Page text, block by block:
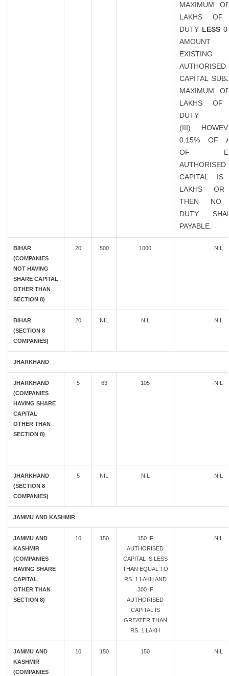
MAXIMUM
LAKHS OF
DUTY LESS
EXISTING
AUTHORISED
CAPITAL
MAXIMUM
LAKHS OF
DUTY
(III)
0.15% OF
OF
AUTHORISED
CAPITAL
LAKHS OR
THEN NO
DUTY
PAYABLE.
BIHAR
(COMPANIES
NOT HAVING
SHARE CAPITAL
OTHER THAN
SECTION 8)
20 500 1000 NIL
BIHAR
(SECTION 8
COMPANIES)
20 NIL NIL NIL
JHARKHAND
JHARKHAND
(COMPANIES
HAVING SHARE
CAPITAL
OTHER THAN
SECTION 8)
5 63 105 NIL
JHARKHAND
(SECTION 8
COMPANIES)
5 NIL NIL NIL
JAMMU AND KASHMIR
JAMMU AND
KASHMIR
(COMPANIES
HAVING SHARE
CAPITAL
OTHER THAN
SECTION 8)
10 150
150 IF
AUTHORISED
CAPITAL IS LESS
THAN EQUAL TO
RS. 1 LAKH AND
300 IF
AUTHORISED
CAPITAL IS
GREATER THAN
RS. 1 LAKH
NIL
JAMMU AND
KASHMIR
(COMPANIES
10 150 150 NIL